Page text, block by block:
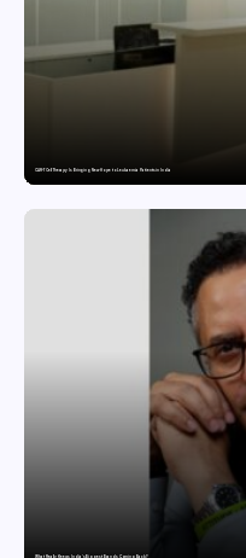
CAR-T Cell Therapy Is Bringing New Hope to Leukaemia Patients in India
What Really Keeps India’s Biggest Brands Coming Back?